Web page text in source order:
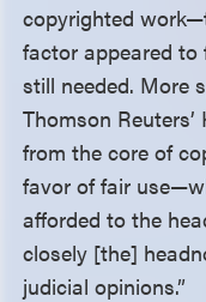
copyrighted
factor appeared
still needed. More
Thomson
from the core of
favor of fair
afforded to the
closely [the]
judicial opinions.”